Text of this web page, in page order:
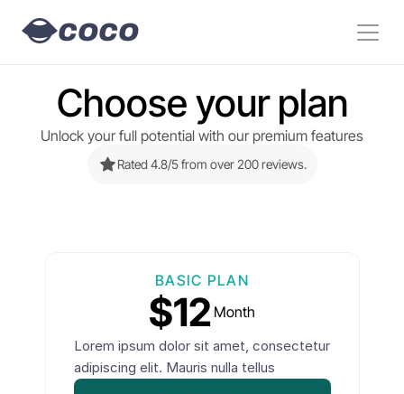
COCO
Choose your plan
Unlock your full potential with our premium features
Rated 4.8/5 from over 200 reviews.
BASIC PLAN
$12 Month
Lorem ipsum dolor sit amet, consectetur
adipiscing elit. Mauris nulla tellus